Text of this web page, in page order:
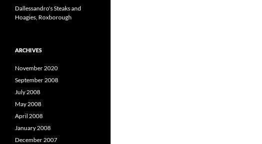
Dallessandro's Steaks and
Hoagies, Roxborough
ARCHIVES
November 2020
September 2008
July 2008
May 2008
April 2008
January 2008
December 2007